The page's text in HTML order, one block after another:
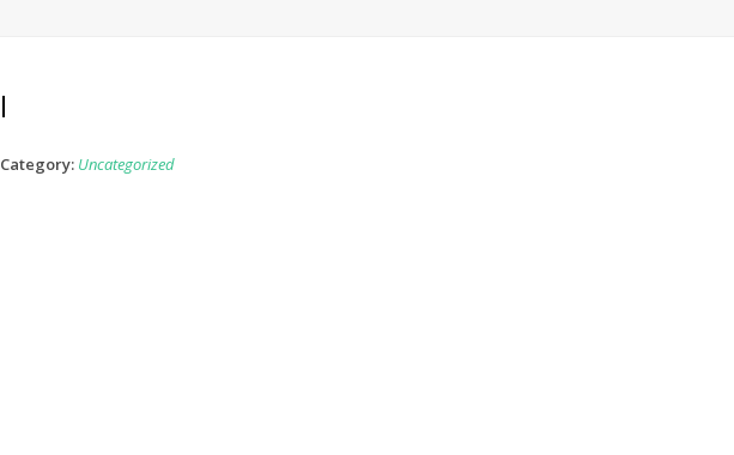
l
Category: Uncategorized